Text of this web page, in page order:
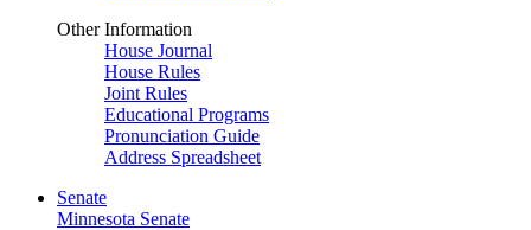
Other Information
House Journal
House Rules
Joint Rules
Educational Programs
Pronunciation Guide
Address Spreadsheet
Senate
Minnesota Senate